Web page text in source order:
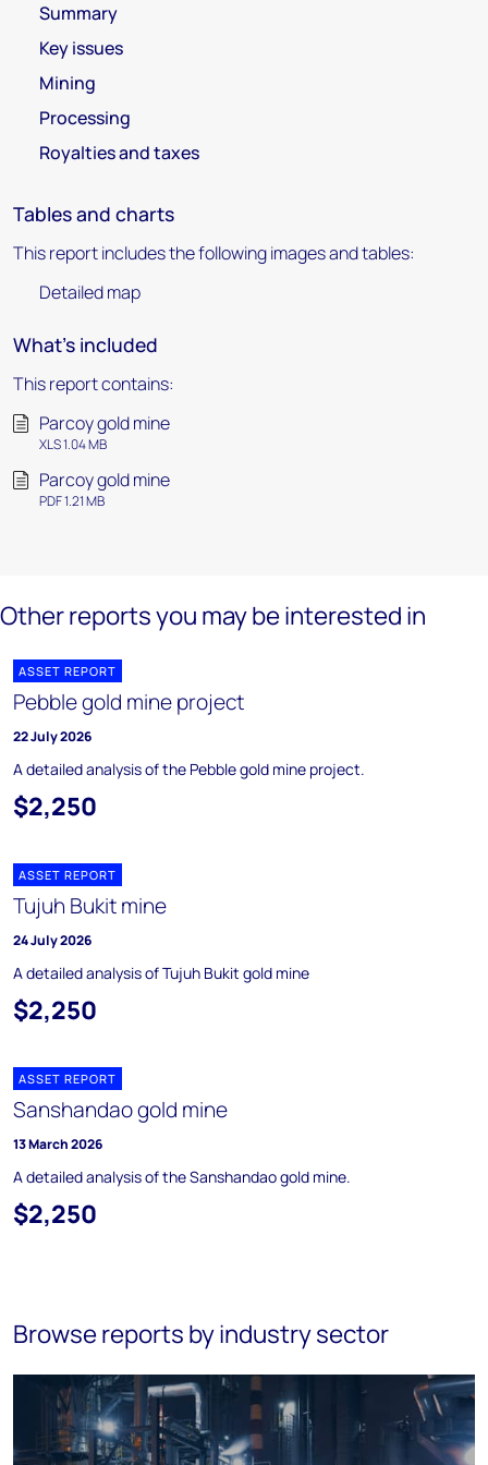
Summary
Key issues
Mining
Processing
Royalties and taxes
Tables and charts
This report includes the following images and tables:
Detailed map
What's included
This report contains:
Parcoy gold mine
XLS 1.04 MB
Parcoy gold mine
PDF 1.21 MB
Other reports you may be interested in
ASSET REPORT
Pebble gold mine project
22 July 2026
A detailed analysis of the Pebble gold mine project.
$2,250
ASSET REPORT
Tujuh Bukit mine
24 July 2026
A detailed analysis of Tujuh Bukit gold mine
$2,250
ASSET REPORT
Sanshandao gold mine
13 March 2026
A detailed analysis of the Sanshandao gold mine.
$2,250
Browse reports by industry sector